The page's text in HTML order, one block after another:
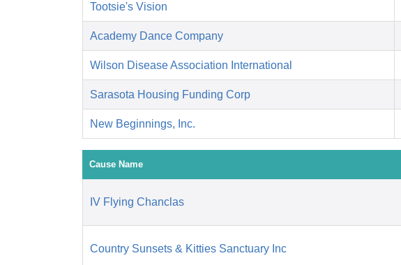
Tootsie's Vision
Academy Dance Company
Wilson Disease Association International
Sarasota Housing Funding Corp
New Beginnings, Inc.
Cause Name
IV Flying Chanclas
Country Sunsets & Kitties Sanctuary Inc